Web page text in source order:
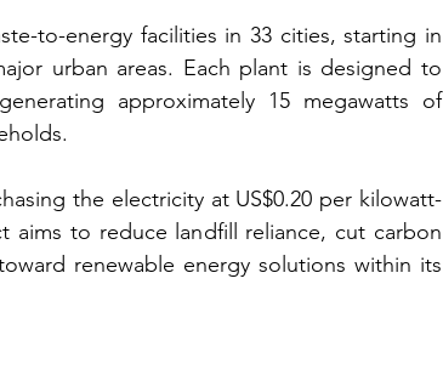
to-energy facilities in 33 cities, starting in
urban areas. Each plant is designed to
approximately 15 megawatts of
the electricity at US$0.20 per kilowatt-
aims to reduce landfill reliance, cut carbon
renewable energy solutions within its